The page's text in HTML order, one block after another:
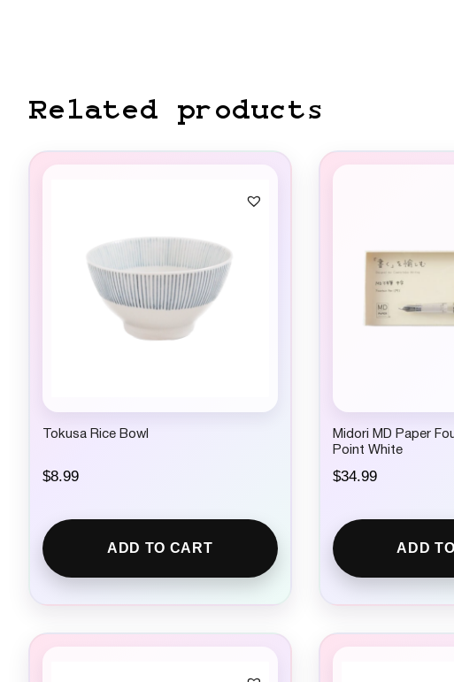
Related products
Tokusa Rice Bowl
$8.99
ADD TO CART
Midori MD Paper
Point White
$34.99
ADD